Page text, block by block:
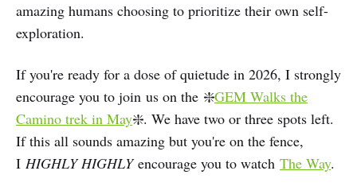
amazing humans choosing to prioritize their own self-
exploration.
If you're ready for a dose of quietude in 2026, I strongly
encourage you to join us on the ❇️GEM Walks the
Camino trek in May❇️. We have two or three spots left.
If this all sounds amazing but you're on the fence,
I HIGHLY HIGHLYencourage you to watch The Way.